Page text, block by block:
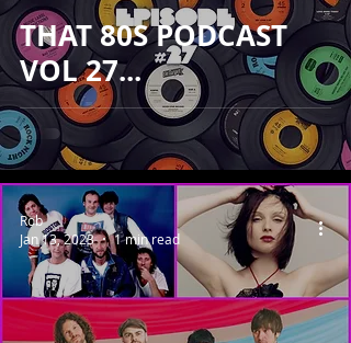
THAT 80S PODCAST
VOL 27...
Rob
Jan 13, 2023
1 min read